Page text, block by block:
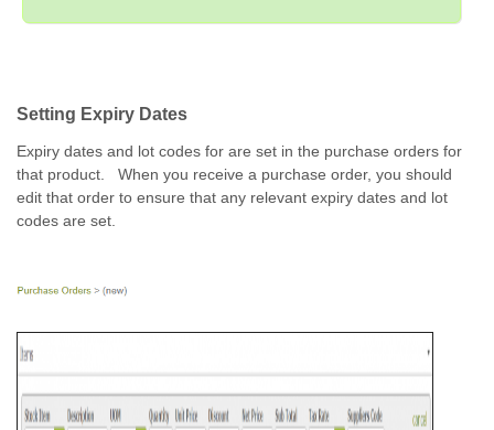
Setting Expiry Dates
Expiry dates and lot codes for are set in the purchase orders for
that product. When you receive a purchase order, you should
edit that order to ensure that any relevant expiry dates and lot
codes are set.